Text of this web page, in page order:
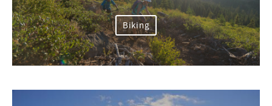
Biking